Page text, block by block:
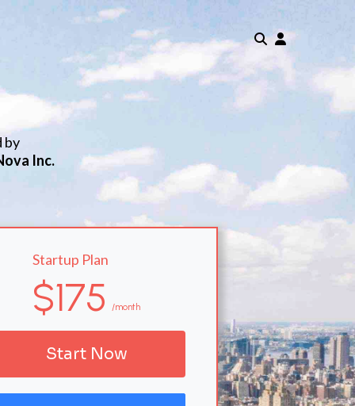
by
Inc.
Startup Plan
$175 /month
Start Now